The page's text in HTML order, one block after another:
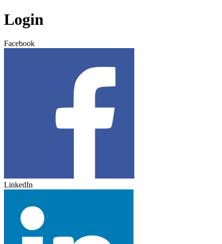
Login
Facebook
LinkedIn